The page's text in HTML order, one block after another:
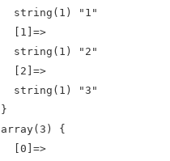
  string(1) "1"
  [1]=>
  string(1) "2"
  [2]=>
  string(1) "3"
}
array(3) {
  [0]=>